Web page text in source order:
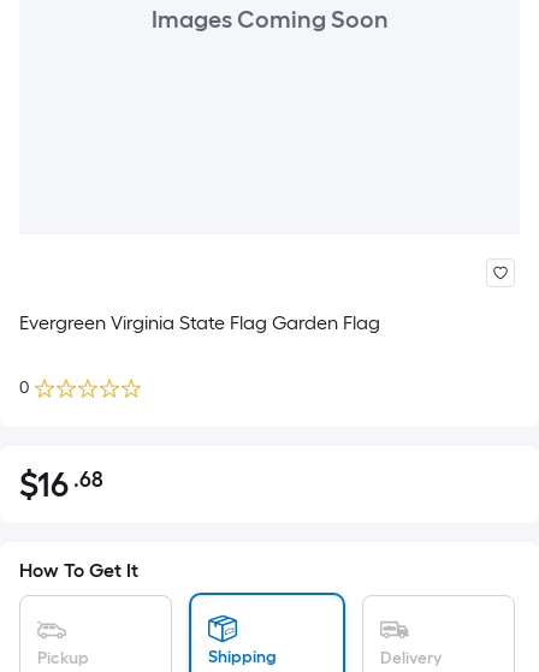
Images Coming Soon
Evergreen Virginia State Flag Garden Flag
0
$16.68
$16 .68Per
pricing
is
How To Get It
Pickup Shipping Delivery